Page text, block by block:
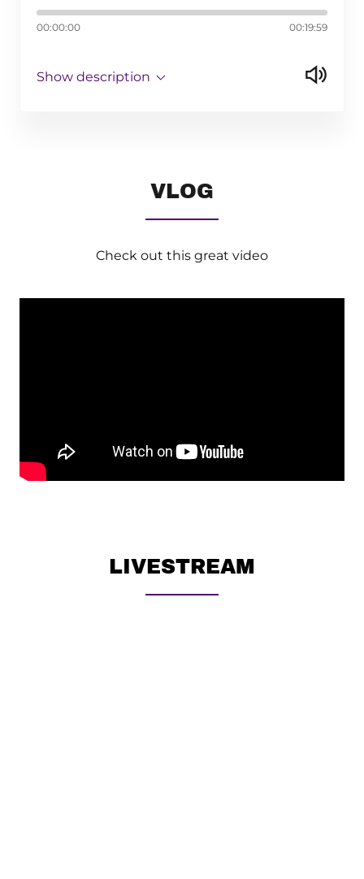
00:00:00 00:19:59
Show description
VLOG
Check out this great video
LIVESTREAM